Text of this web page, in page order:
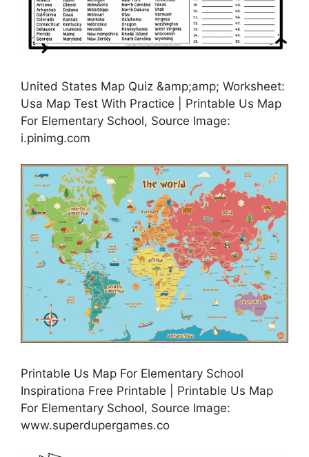
United States Map Quiz &amp;amp; Worksheet:
Usa Map Test With Practice | Printable Us Map
For Elementary School, Source Image:
i.pinimg.com
Printable Us Map For Elementary School
Inspirationa Free Printable | Printable Us Map
For Elementary School, Source Image:
www.superdupergames.co